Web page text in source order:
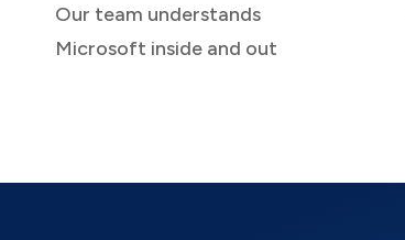
Our team understands
Microsoft inside and out